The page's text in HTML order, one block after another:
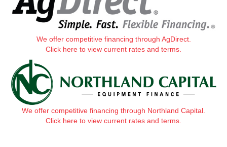
We offer competitive financing through AgDirect.
Click here to view current rates and terms.
We offer competitive financing through Northland Capital.
Click here to view current rates and terms.